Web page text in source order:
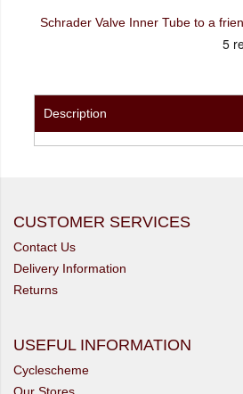
Schrader Valve Inner Tube to
Description
CUSTOMER SERVICES
Contact Us
Delivery Information
Returns
USEFUL INFORMATION
Cyclescheme
Our Stores